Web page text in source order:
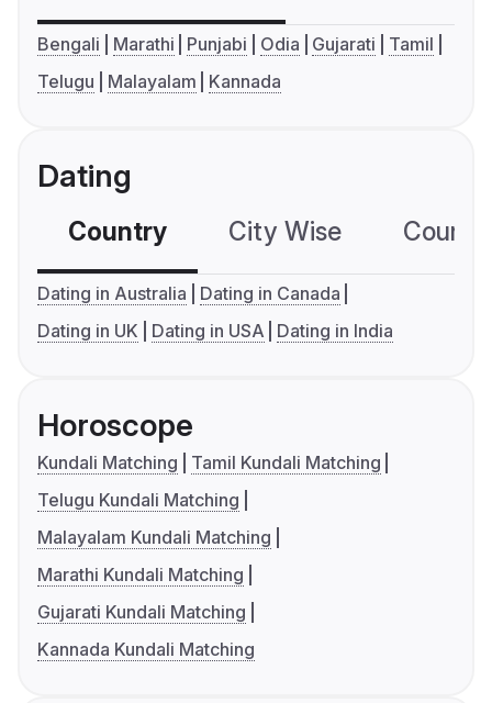
Bengali Marathi Punjabi Odia Gujarati
Tamil
Telugu
Malayalam Kannada
Dating
Country City Wise
Dating in Australia
Dating in Canada
Dating in UK
Dating in USA Dating in India
Horoscope
Kundali Matching
Tamil Kundali Matching
Telugu Kundali Matching
Malayalam Kundali Matching
Marathi Kundali Matching
Gujarati Kundali Matching
Kannada Kundali Matching